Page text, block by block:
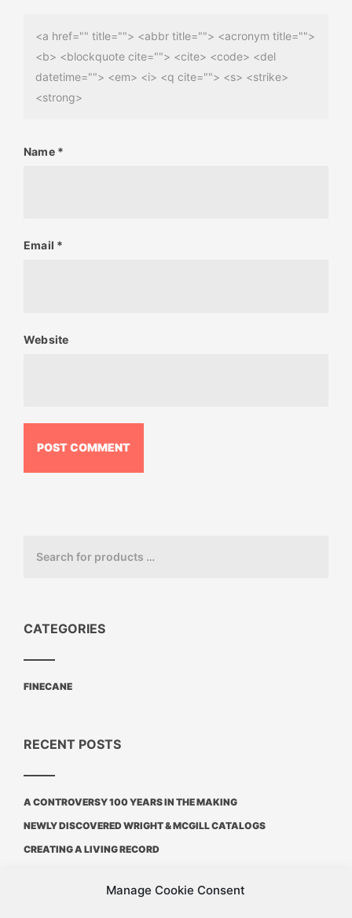
Manage Cookie Consent
<a href="" title=""> <abbr title=""> <acronym title="">
<b> <blockquote cite=""> <cite> <code> <del
datetime=""> <em> <i> <q cite=""> <s> <strike>
<strong>
Name *
Email *
Website
CATEGORIES
FINECANE
RECENT POSTS
A CONTROVERSY 100 YEARS IN THE MAKING
NEWLY DISCOVERED WRIGHT & MCGILL CATALOGS
CREATING A LIVING RECORD